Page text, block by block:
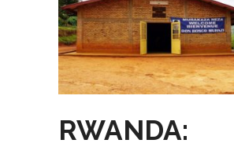
RWANDA: